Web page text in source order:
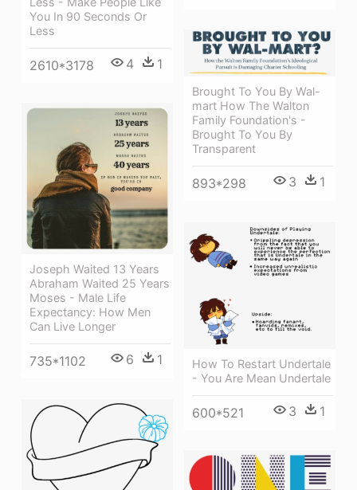
You In 90 Seconds Or
Less
2610*3178 4 1
Brought To You By Wal-
mart How The Walton
Family Foundation's -
Brought To You By
Transparent
893*298 3 1
Joseph Waited 13 Years
Abraham Waited 25 Years
Moses - Male Life
Expectancy: How Men
Can Live Longer
735*1102 6 1
How To Restart Undertale
- You Are Mean Undertale
600*521 3 1